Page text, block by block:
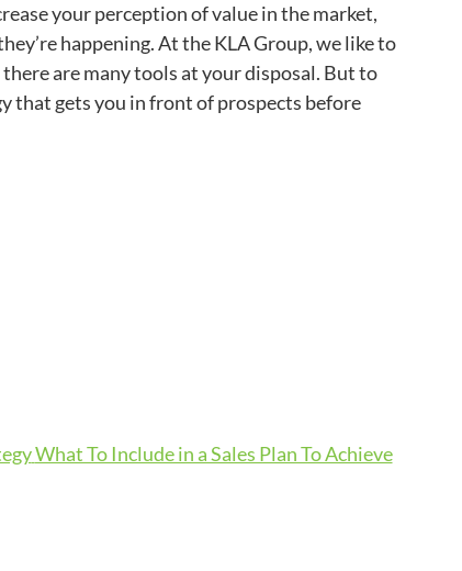
your perception of value in the market,
happening. At the KLA Group, we like to
are many tools at your disposal. But to
that gets you in front of prospects before
What To Include in a Sales Plan To Achieve